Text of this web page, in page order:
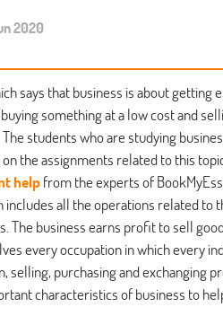
2020
says that business is about getting
something at a low cost and
students who are studying
the assignments related to this
helpfrom the experts of
includes all the operations related
The business earns profit to sell
every occupation in which every
selling, purchasing and exchanging
characteristics of business to